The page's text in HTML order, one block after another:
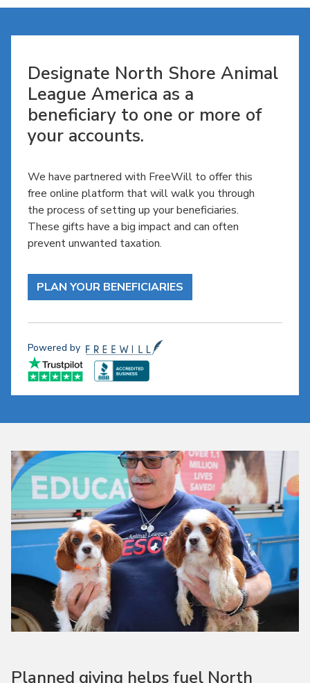
Designate North Shore Animal
League America as a
beneficiary to one or more of
your accounts.
We have partnered with FreeWill to offer this
free online platform that will walk you through
the process of setting up your beneficiaries.
These gifts have a big impact and can often
prevent unwanted taxation.
PLAN YOUR BENEFICIARIES
Powered by
Planned giving helps fuel North